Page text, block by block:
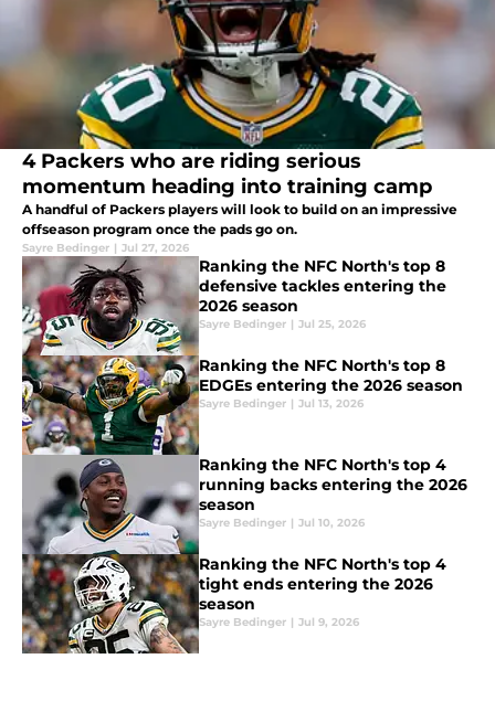
4 Packers who are riding serious
momentum heading into training camp
A handful of Packers players will look to build on an impressive
offseason program once the pads go on.
Sayre Bedinger | Jul 27, 2026
Ranking the NFC North's top 8
defensive tackles entering the
2026 season
Sayre Bedinger | Jul 25, 2026
Ranking the NFC North's top 8
EDGEs entering the 2026 season
Sayre Bedinger | Jul 13, 2026
Ranking the NFC North's top 4
running backs entering the 2026
season
Sayre Bedinger | Jul 10, 2026
Ranking the NFC North's top 4
tight ends entering the 2026
season
Sayre Bedinger | Jul 9, 2026